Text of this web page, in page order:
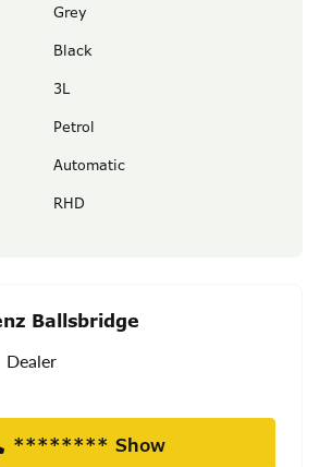
Grey
Black
3L
Petrol
Automatic
RHD
Ballsbridge
Type
Dealer
******** Show